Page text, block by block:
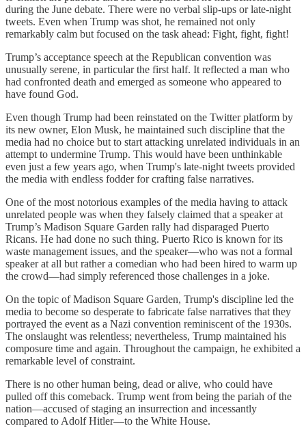
during the June debate. There were no verbal slip-ups or late-night
tweets. Even when Trump was shot, he remained not only
remarkably calm but focused on the task ahead: Fight, fight, fight!
Trump’s acceptance speech at the Republican convention was
unusually serene, in particular the first half. It reflected a man who
had confronted death and emerged as someone who appeared to
have found God.
Even though Trump had been reinstated on the Twitter platform by
its new owner, Elon Musk, he maintained such discipline that the
media had no choice but to start attacking unrelated individuals in an
attempt to undermine Trump. This would have been unthinkable
even just a few years ago, when Trump's late-night tweets provided
the media with endless fodder for crafting false narratives.
One of the most notorious examples of the media having to attack
unrelated people was when they falsely claimed that a speaker at
Trump’s Madison Square Garden rally had disparaged Puerto
Ricans. He had done no such thing. Puerto Rico is known for its
waste management issues, and the speaker—who was not a formal
speaker at all but rather a comedian who had been hired to warm up
the crowd—had simply referenced those challenges in a joke.
On the topic of Madison Square Garden, Trump's discipline led the
media to become so desperate to fabricate false narratives that they
portrayed the event as a Nazi convention reminiscent of the 1930s.
The onslaught was relentless; nevertheless, Trump maintained his
composure time and again. Throughout the campaign, he exhibited a
remarkable level of constraint.
There is no other human being, dead or alive, who could have
pulled off this comeback. Trump went from being the pariah of the
nation—accused of staging an insurrection and incessantly
compared to Adolf Hitler—to the White House.